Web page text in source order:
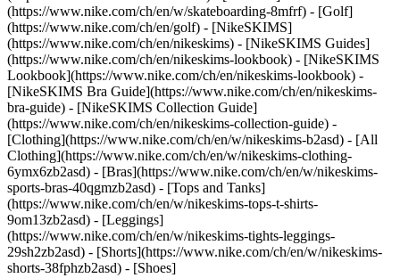
(https://www.nike.com/ch/en/w/skateboarding-8mfrf) - [Golf]
(https://www.nike.com/ch/en/golf) - [NikeSKIMS]
(https://www.nike.com/ch/en/nikeskims) - [NikeSKIMS Guides]
(https://www.nike.com/ch/en/nikeskims-lookbook) - [NikeSKIMS
Lookbook](https://www.nike.com/ch/en/nikeskims-lookbook) -
[NikeSKIMS Bra Guide](https://www.nike.com/ch/en/nikeskims-
bra-guide) - [NikeSKIMS Collection Guide]
(https://www.nike.com/ch/en/nikeskims-collection-guide) -
[Clothing](https://www.nike.com/ch/en/w/nikeskims-b2asd) - [All
Clothing](https://www.nike.com/ch/en/w/nikeskims-clothing-
6ymx6zb2asd) - [Bras](https://www.nike.com/ch/en/w/nikeskims-
sports-bras-40qgmzb2asd) - [Tops and Tanks]
(https://www.nike.com/ch/en/w/nikeskims-tops-t-shirts-
9om13zb2asd) - [Leggings]
(https://www.nike.com/ch/en/w/nikeskims-tights-leggings-
29sh2zb2asd) - [Shorts](https://www.nike.com/ch/en/w/nikeskims-
shorts-38fphzb2asd) - [Shoes]